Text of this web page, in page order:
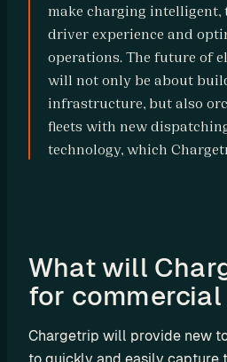
make charging
driver experience and
operations. The future of
will not only be about
infrastructure, but also
fleets with new
technology, which
What will
for
Chargetrip will provide new
P
a
r
t
e
s
e
l